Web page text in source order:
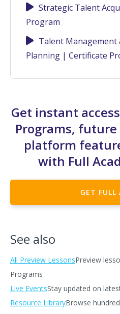
Strategic Talent
Program
Talent Management
Planning | Certificate
Get instant
Programs,
platform
with Full
GET FULL
See also
All Preview LessonsPreview
Programs
Live EventsStay updated on
Resource LibraryBrowse